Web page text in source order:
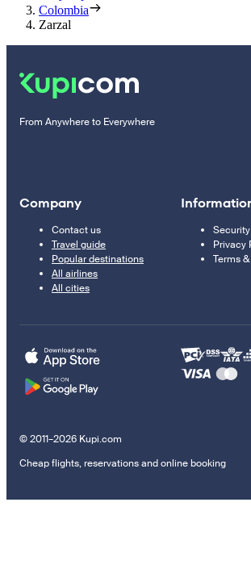
Colombia
Zarzal
From Anywhere to Everywhere
Company
Contact us
Travel guide
Popular destinations
All airlines
All cities
Security
Privacy
Terms
© 2011–2026 Kupi.com
Cheap flights, reservations and online booking